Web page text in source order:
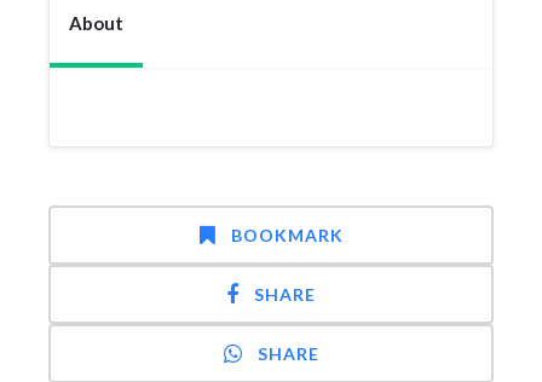
About
BOOKMARK
SHARE
SHARE